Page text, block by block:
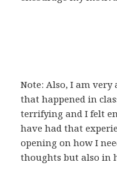
Note: Also, I am
that happened in
terrifying and I felt
have had that
opening on how I
thoughts but also in